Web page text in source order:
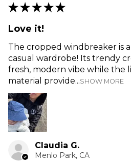
★ ★ ★ ★ ★
Love it!
The cropped windbreaker is
casual wardrobe! Its trendy
fresh, modern vibe while the
material provide...SHOW MORE
Claudia G.
Menlo Park, CA